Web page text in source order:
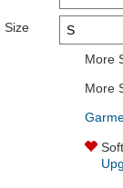
Size
More
More